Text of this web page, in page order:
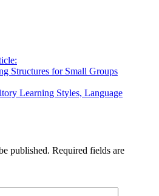
Structures for Small Groups
Learning Styles, Language
published. Required fields are